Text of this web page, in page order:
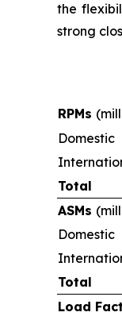
the
strong
RPMs
Domestic
Total
ASMs
Domestic
Total
Load